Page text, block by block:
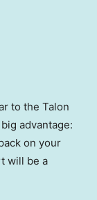
to the Talon
advantage:
on your
will be a